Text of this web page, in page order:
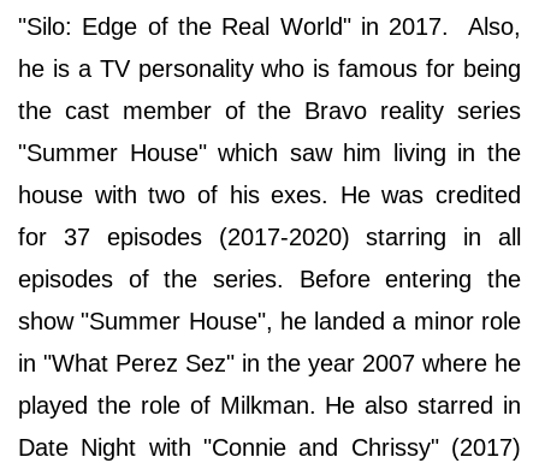
"Silo: Edge of the Real World" in 2017. Also,
he is a TV personality who is famous for being
the cast member of the Bravo reality series
"Summer House" which saw him living in the
house with two of his exes. He was credited
for 37 episodes (2017-2020) starring in all
episodes of the series. Before entering the
show "Summer House", he landed a minor role
in "What Perez Sez" in the year 2007 where he
played the role of Milkman. He also starred in
Date Night with "Connie and Chrissy" (2017)